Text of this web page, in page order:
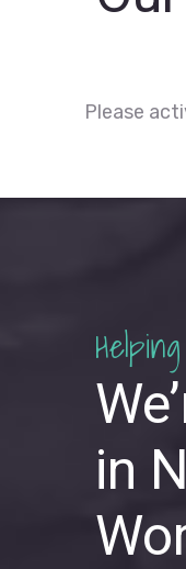
Please
in